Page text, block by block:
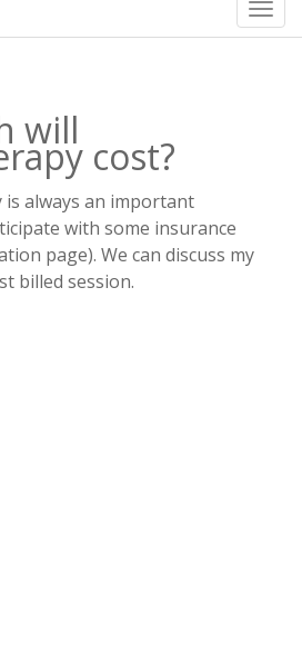
will
cost?
always an important
with some insurance
page). We can discuss my
billed session.